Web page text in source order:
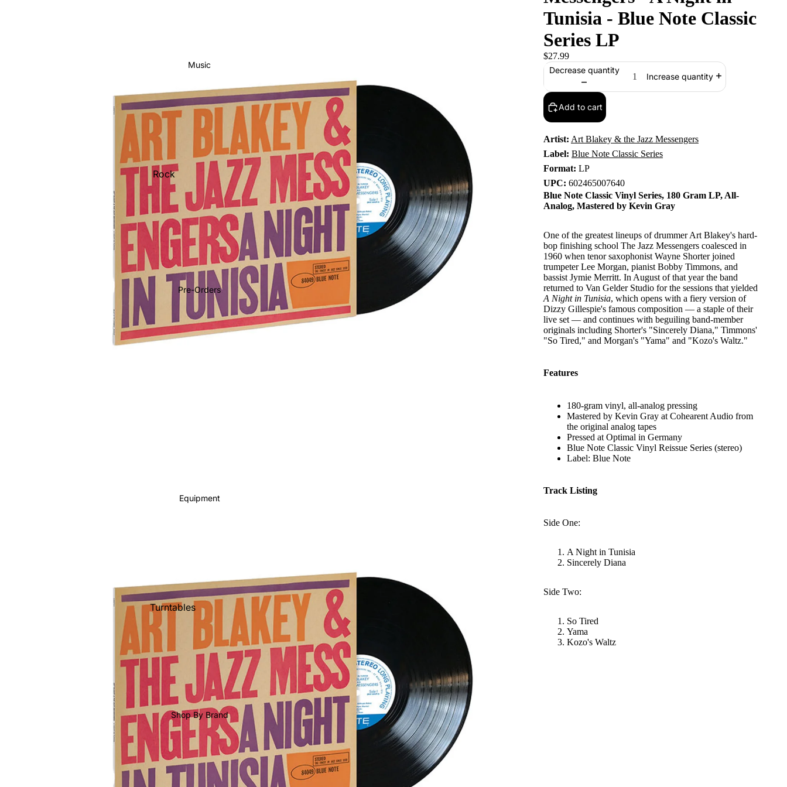
Music
Rock
Jazz
Metal
R&B/Soul
Rap & Hip-Hop
Soundtracks
Country
World
On Sale
Pre-Orders
Equipment
Turntables
Cartridges
Phono Pre Amps
Speakers
Integrated Amps
Headphones
CD & SACD Players
Network Streamers
Cables
Turntable Maintenance
Shop By Brand
Tunisia - Blue Note Classic
Series LP
$27.99
Decrease quantity
Increase quantity
Add to cart
Artist: Art Blakey & the Jazz Messengers
Label: Blue Note Classic Series
Format: LP
UPC: 602465007640
Blue Note Classic Vinyl Series, 180 Gram LP, All-
Analog, Mastered by Kevin Gray
One of the greatest lineups of drummer Art Blakey's hard-
bop finishing school The Jazz Messengers coalesced in
1960 when tenor saxophonist Wayne Shorter joined
trumpeter Lee Morgan, pianist Bobby Timmons, and
bassist Jymie Merritt. In August of that year the band
returned to Van Gelder Studio for the sessions that yielded
A Night in Tunisia, which opens with a fiery version of
Dizzy Gillespie's famous composition — a staple of their
live set — and continues with beguiling band-member
originals including Shorter's "Sincerely Diana," Timmons'
"So Tired," and Morgan's "Yama" and "Kozo's Waltz."
Features
180-gram vinyl, all-analog pressing
Mastered by Kevin Gray at Cohearent Audio from
the original analog tapes
Pressed at Optimal in Germany
Blue Note Classic Vinyl Reissue Series (stereo)
Label: Blue Note
Track Listing
Side One:
A Night in Tunisia
Sincerely Diana
Side Two:
So Tired
Yama
Kozo's Waltz